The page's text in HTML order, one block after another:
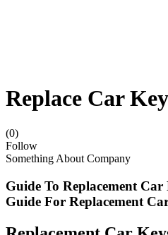
Replace Car
(0)
Follow
Something About Company
Guide To Replacement
Guide For Replacement